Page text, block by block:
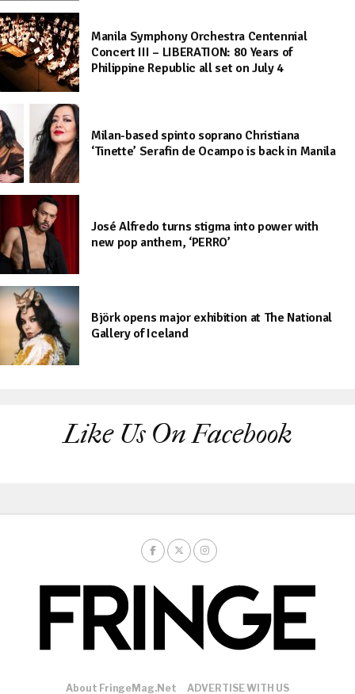
Manila Symphony Orchestra Centennial
Concert III – LIBERATION: 80 Years of
Philippine Republic all set on July 4
Milan-based spinto soprano Christiana
‘Tinette’ Serafin de Ocampo is back in Manila
José Alfredo turns stigma into power with
new pop anthem, ‘PERRO’
Björk opens major exhibition at The National
Gallery of Iceland
Like Us On Facebook
About FringeMag.net ADVERTISE WITH US